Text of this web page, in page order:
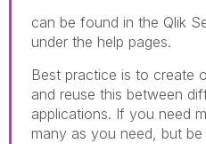
can be found in the Qlik
under the help pages.
Best practice is to create
and reuse this between
applications. If you need
many as you need, but